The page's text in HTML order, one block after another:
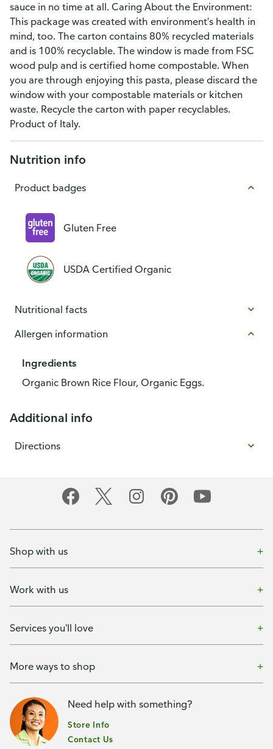
sauce in no time at all. Caring About the Environment:
This package was created with environment's health in
mind, too. The carton contains 80% recycled materials
and is 100% recyclable. The window is made from FSC
wood pulp and is certified home compostable. When
you are through enjoying this pasta, please discard the
window with your compostable materials or kitchen
waste. Recycle the carton with paper recyclables.
Product of Italy.
Nutrition info
Product badges
Gluten Free
USDA Certified Organic
Nutritional facts
Allergen information
Ingredients
Organic Brown Rice Flour, Organic Eggs.
Additional info
Directions
Shop with us
Work with us
Services you'll love
More ways to shop
Need help with something?
Store Info
Contact Us